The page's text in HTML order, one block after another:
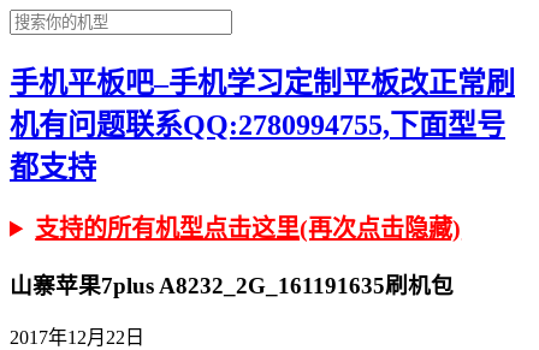
手机平板吧–手机学习定制平板改正常刷
机有问题联系QQ:2780994755,下面型号
都支持
支持的所有机型点击这里(再次点击隐藏)
山寨苹果7plus A8232_2G_161191635刷机包
2017年12月22日